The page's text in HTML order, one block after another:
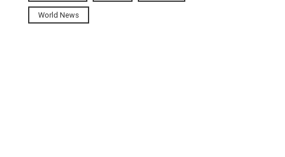
World News